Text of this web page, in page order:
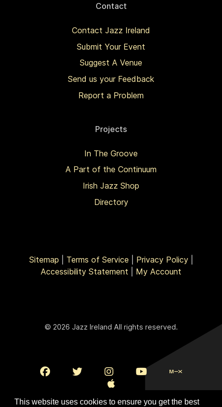
This website uses cookies to ensure you get the best
Contact
Contact Jazz Ireland
Submit Your Event
Suggest A Venue
Send us your Feedback
Report a Problem
Projects
In The Groove
A Part of the Continuum
Irish Jazz Shop
Directory
Sitemap Terms of Service Privacy Policy|
Accessibility Statement
My Account
© 2026 Jazz Ireland All rights reserved.